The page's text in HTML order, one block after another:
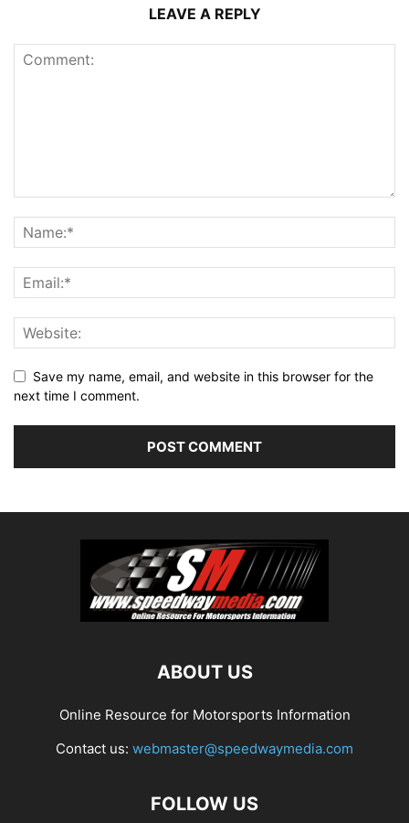
LEAVE A REPLY
Save my name, email, and website in this browser for the
next time I comment.
ABOUT US
Online Resource for Motorsports Information
Contact us: webmaster@speedwaymedia.com
FOLLOW US